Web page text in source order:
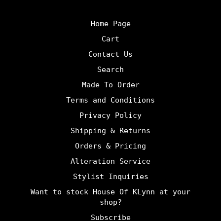
Home Page
Cart
Contact Us
Search
Made To Order
Terms and Conditions
Privacy Policy
Shipping & Returns
Orders & Pricing
Alteration Service
Stylist Inquiries
Want to stock House Of KLynn at your
shop?
Subscribe